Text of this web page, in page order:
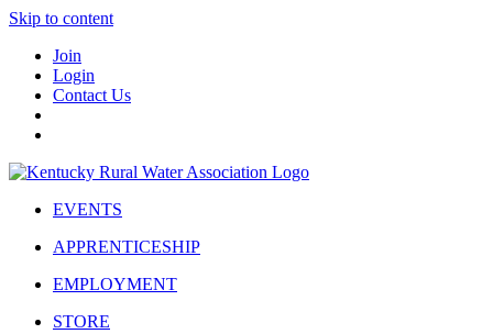
Skip to content
Join
Login
Contact Us
EVENTS
APPRENTICESHIP
EMPLOYMENT
STORE